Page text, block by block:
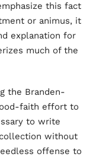
this fact
or animus, it
explanation for
much of the
the Branden-
faith effort to
to write
without
offense to